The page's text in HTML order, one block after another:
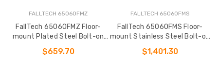
FALLTECH 65060FMZ
FallTech 65060FMZ Floor-
mount Plated Steel Bolt-on
Fixed Davit Base
$659.70
FALLTECH 65060FMS
FallTech 65060FMS Floor-
mount Stainless Steel Bolt-on
Fixed Davit Base
$1,401.30